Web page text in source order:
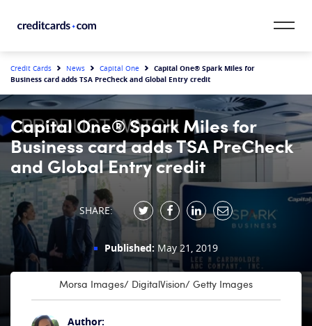
CardMatch™
Card Category
Card Issuer
Credit Range
Resources
Our Team
Credit Cards News Capital One
Capital One® Spark Miles for
Business card adds TSA PreCheck and Global Entry credit
Capital One® Spark Miles for
Business card adds TSA PreCheck
and Global Entry credit
SHARE:
Published: May 21, 2019
Morsa Images/ DigitalVision/ Getty Images
Author: